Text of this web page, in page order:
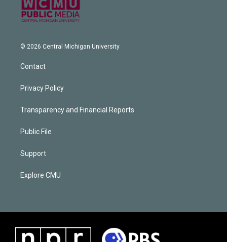
© 2026 Central Michigan University
Contact
Privacy Policy
Transparency and Financial Reports
Public File
Support
Explore CMU